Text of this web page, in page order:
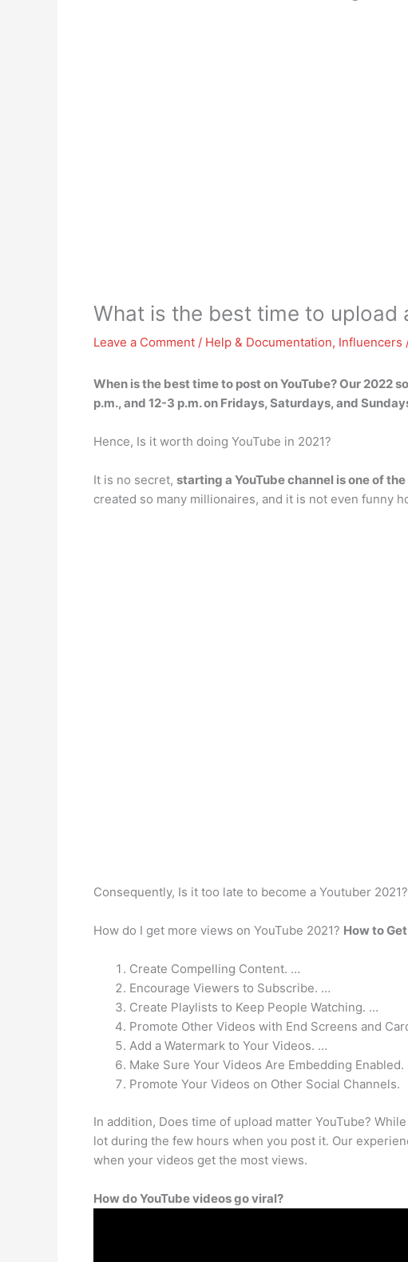
What is the best time to upload
Leave a Comment / Help & Documentation, Influencers
When is the best time to post on YouTube? Our 2022
p.m., and 12-3 p.m. on Fridays, Saturdays, and
Hence, Is it worth doing YouTube in 2021?
It is no secret, starting a YouTube channel is one of
created so many millionaires, and it is not even funny
Consequently, Is it too late to become a Youtuber 2021?
How do I get more views on YouTube 2021? How to
Create Compelling Content. …
Encourage Viewers to Subscribe. …
Create Playlists to Keep People Watching. …
Promote Other Videos with End Screens and
Add a Watermark to Your Videos. …
Make Sure Your Videos Are Embedding
Promote Your Videos on Other Social Channels.
In addition, Does time of upload matter YouTube?
lot during the few hours when you post it. Our
when your videos get the most views.
How do YouTube videos go viral?